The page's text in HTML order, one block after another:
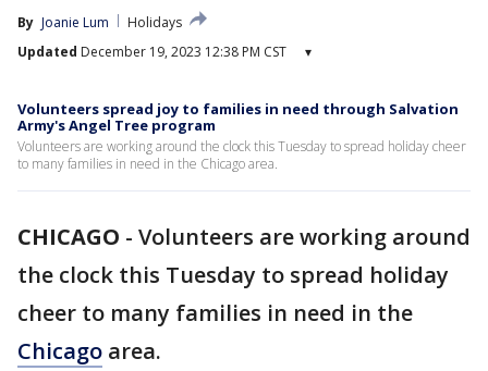
By Joanie Lum
Holidays
Updated December 19, 2023 12:38 PM CST ▾
Volunteers spread joy to families in need through Salvation
Army's Angel Tree program
Volunteers are working around the clock this Tuesday to spread holiday cheer
to many families in need in the Chicago area.
CHICAGO - Volunteers are working around
the clock this Tuesday to spread holiday
cheer to many families in need in the
Chicago area.